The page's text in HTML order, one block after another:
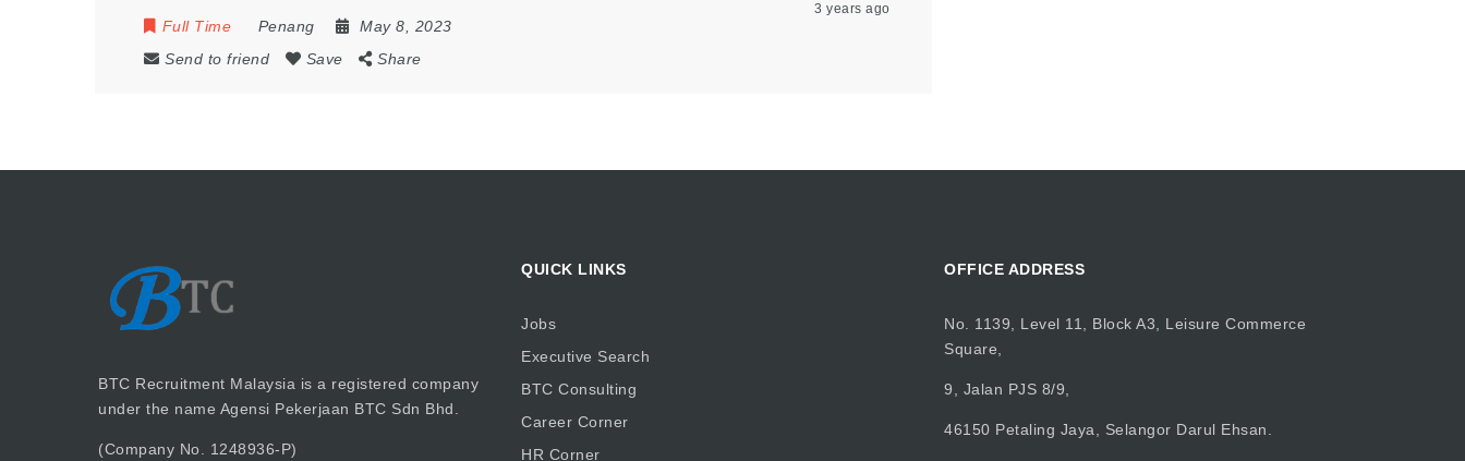
Full Time Penang
May 8, 2023
Send to friend
Save Share
3 years ago
BTC Recruitment Malaysia is a registered company
under the name Agensi Pekerjaan BTC Sdn Bhd.
(Company No. 1248936-P)
QUICK LINKS
Jobs
Executive Search
BTC Consulting
Career Corner
HR Corner
OFFICE ADDRESS
No. 1139, Level 11, Block A3, Leisure Commerce
Square,
9, Jalan PJS 8/9,
46150 Petaling Jaya, Selangor Darul Ehsan.